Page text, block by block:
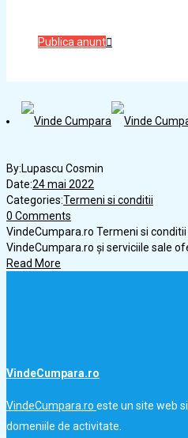
Publica anunt
By:Lupascu Cosmin
Date:24 mai 2022
Categories:Termeni si conditii
0 Comments
VindeCumpara.ro Termeni si
VindeCumpara.ro și serviciile sale
Read More
VindeCumpara.ro
VindeCumpara.ro este un site web
domeniile de activitate.